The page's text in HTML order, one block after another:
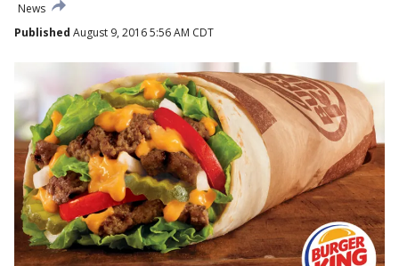
News
Published August 9, 2016 5:56 AM CDT